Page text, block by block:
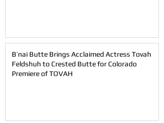
B’nai Butte Brings Acclaimed Actress Tovah
Feldshuh to Crested Butte for Colorado
Premiere of TOVAH